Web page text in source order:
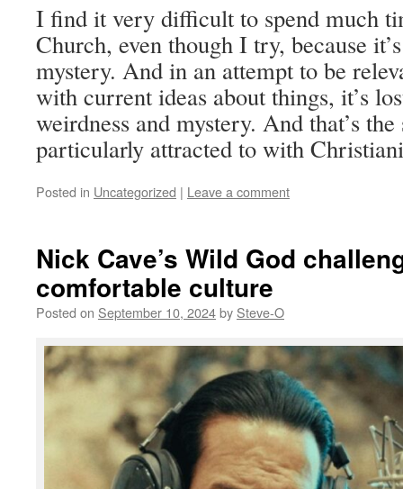
I find it very difficult to spend much
Church, even though I try, because
mystery. And in an attempt to be
with current ideas about things, it’s
weirdness and mystery. And that’s
particularly attracted to with
Posted in Uncategorized | Leave a comment
Nick Cave’s Wild God
comfortable culture
Posted on September 10, 2024by Steve-O